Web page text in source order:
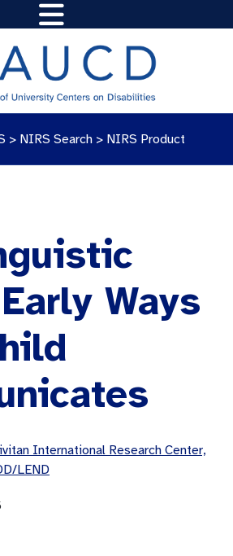
> NIRS Search > NIRS Product
Ways
International Research Center,
LEND